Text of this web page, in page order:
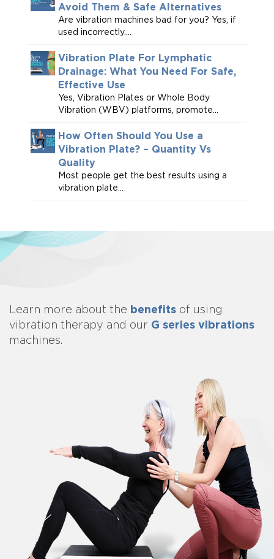
Avoid Them & Safe Alternatives
Are vibration machines bad for you? Yes, if
used incorrectly....
Vibration Plate For Lymphatic
Drainage: What You Need For Safe,
Effective Use
Yes, Vibration Plates or Whole Body
Vibration (WBV) platforms, promote...
How Often Should You Use a
Vibration Plate? – Quantity Vs
Quality
Most people get the best results using a
vibration plate...
Learn more about the benefits of using
vibration therapy and our G series vibrations
machines.